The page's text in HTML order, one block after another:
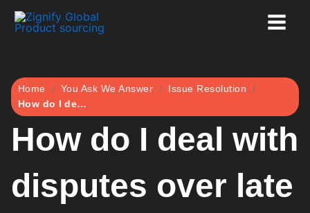
Skip
Home You Ask We Answer
Issue Resolution
How do I deal with disputes over late shipments or damaged goods?
How do I deal with
disputes over late